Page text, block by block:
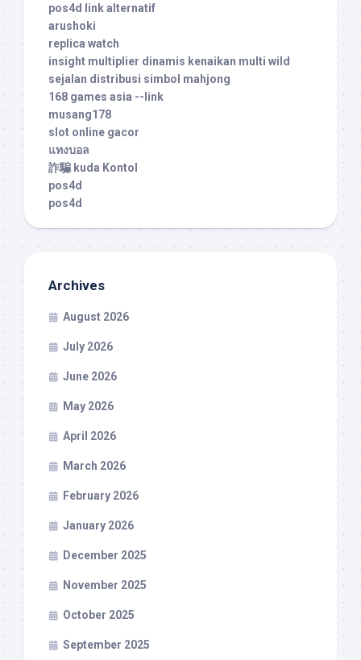
pos4d link alternatif
arushoki
replica watch
insight multiplier dinamis kenaikan multi wild
sejalan distribusi simbol mahjong
168 games asia --link
musang178
slot online gacor
แทงบอล
詐騙 kuda Kontol
pos4d
pos4d
Archives
August 2026
July 2026
June 2026
May 2026
April 2026
March 2026
February 2026
January 2026
December 2025
November 2025
October 2025
September 2025